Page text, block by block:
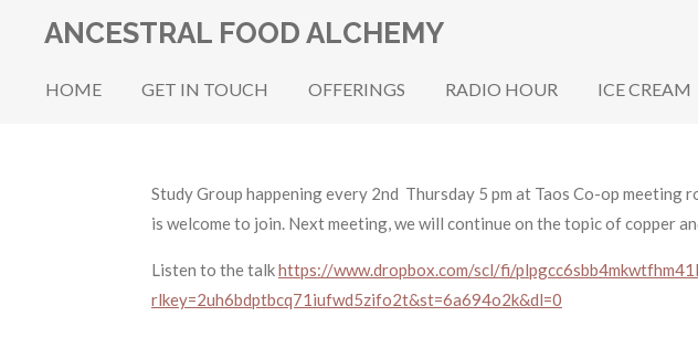
main
ANCESTRAL FOOD ALCHEMY
HOME GET IN TOUCH OFFERINGS RADIO HOUR ICE CREAM
Study Group happening every 2nd Thursday 5 pm at Taos Co-op
is welcome to join. Next meeting, we will continue on the topic of copper
Listen to the talkhttps://www.dropbox.com/scl/fi/
rlkey=2uh6bdptbcq71iufwd5zifo2t&st=6a694o2k&dl=0